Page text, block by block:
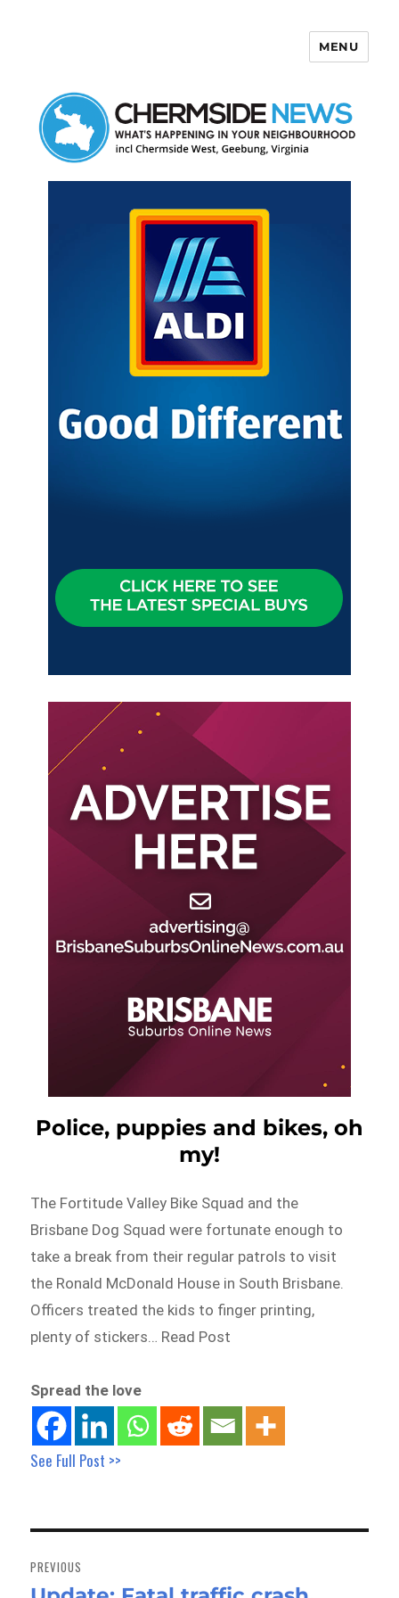
MENU
Police, puppies and bikes, oh
my!
The Fortitude Valley Bike Squad and the
Brisbane Dog Squad were fortunate enough to
take a break from their regular patrols to visit
the Ronald McDonald House in South Brisbane.
Officers treated the kids to finger printing,
plenty of stickers… Read Post
Spread the love
See Full Post >>
navigation
PREVIOUS